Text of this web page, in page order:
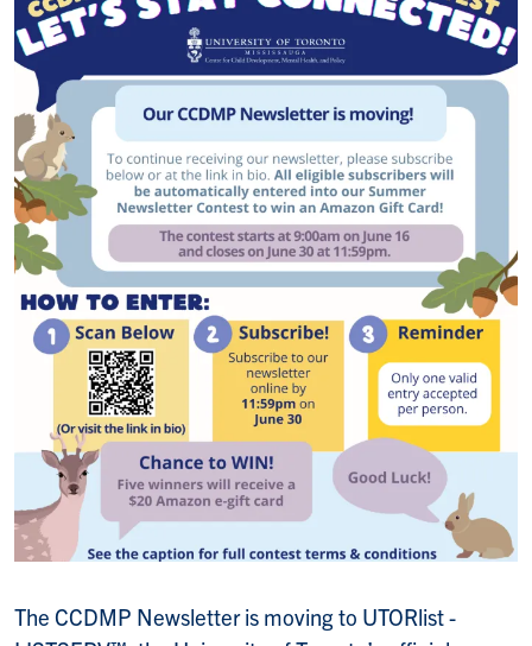
The CCDMP Newsletter is moving to UTORlist -